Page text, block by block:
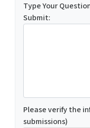
Type Your
Submit:
Please verify the
submissions)